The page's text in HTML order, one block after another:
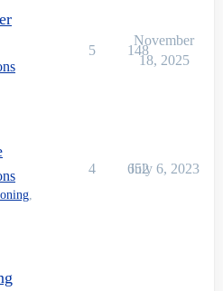
5 148
November
18, 2025
,
4 652
July 6, 2023